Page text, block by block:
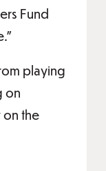
Fund
playing
on
the